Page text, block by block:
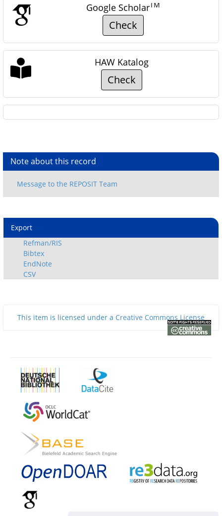
Google ScholarTM
Check
HAW Katalog
Check
Note about this record
Export
Refman/RIS
Bibtex
EndNote
CSV
This item is licensed under a Creative Commons License